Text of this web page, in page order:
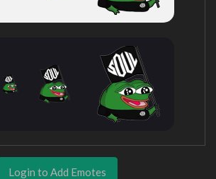
Login to Add Emotes